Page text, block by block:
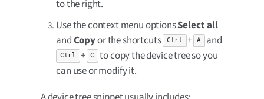
to the right.
Use the context menu optionsSelect all
andCopyor the shortcuts Ctrl + A and
Ctrl + C
to copy the device tree so you
can use or modify it.